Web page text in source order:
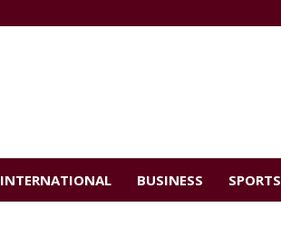
INTERNATIONAL BUSINESS SPORTS